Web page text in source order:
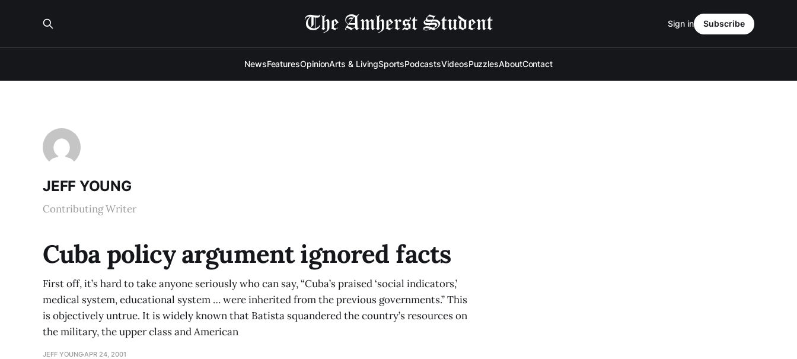
NewsFeaturesOpinionArts & LivingSportsPodcastsVideosPuzzlesAboutContact
Sign in Subscribe
JEFF YOUNG
Contributing Writer
Cuba policy argument ignored facts
First off, it’s hard to take anyone seriously who can say, “Cuba’s praised ‘social indicators,’
medical system, educational system … were inherited from the previous governments.” This
is objectively untrue. It is widely known that Batista squandered the country’s resources on
the military, the upper class and American
JEFF YOUNGAPR 24, 2001